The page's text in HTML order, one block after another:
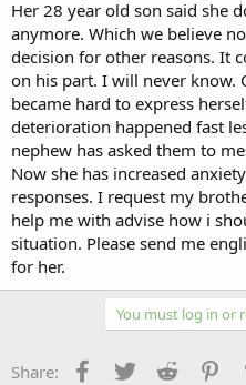
r
Her 28 year old son said she
anymore. Which we believe
decision for other reasons. It
on his part. I will never know.
became hard to express
deterioration happened fast
nephew has asked them to
Now she has increased
responses. I request my
help me with advise how i
situation. Please send me
for her.
You must log in or
Share: Facebook
Twitter Reddit